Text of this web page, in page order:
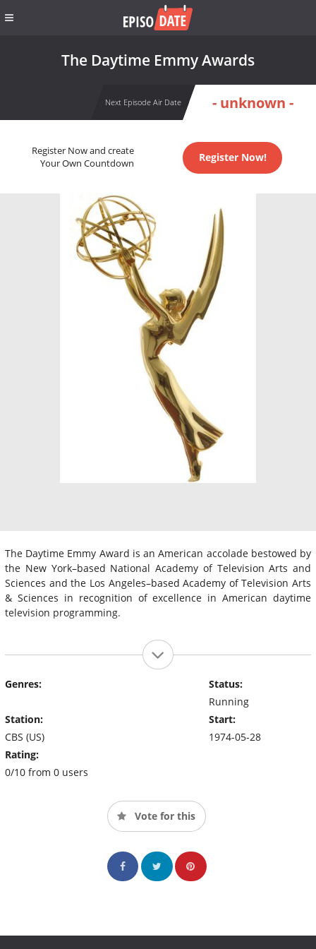
The Daytime Emmy Awards
Next Episode Air Date - unknown -
Register Now and create
Your Own Countdown
Register Now!
The Daytime Emmy Award is an American accolade bestowed by
the New York–based National Academy of Television Arts and
Sciences and the Los Angeles–based Academy of Television Arts
& Sciences in recognition of excellence in American daytime
television programming.
Genres:
Station:
CBS (US)
Rating:
0/10 from 0 users
Status:
Running
Start:
1974-05-28
Vote for this